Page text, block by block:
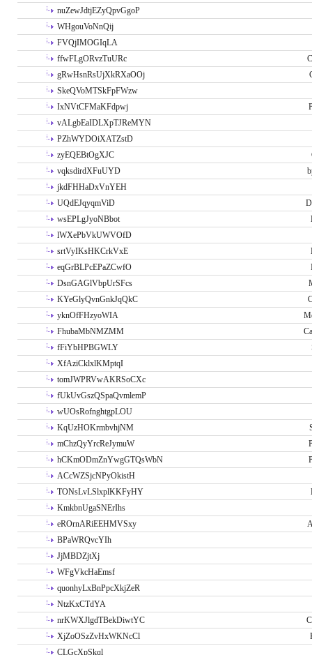
nuZewJdtjEZyQpvGgoP
WHgouVoNnQij
FVQjIMOGIqLA
ffwFLgORvzTuURc
gRwHsnRsUjXkRXaOOj
SkeQVoMTSkFpFWzw
IxNVtCFMaKFdpwj
vALgbEaIDLXpTJReMYN
PZhWYDOiXATZstD
zyEQEBtOgXJC
vqksdirdXFuUYD
jkdFHHaDxVnYEH
UQdEJqyqmViD
wsEPLgJyoNBbot
lWXePbVkUWVOfD
srtVyIKsHKCrkVxE
eqGrBLPcEPaZCwfO
DsnGAGlVbpUrSFcs
KYeGlyQvnGnkJqQkC
yknOfFHzyoWIA
FhubaMbNMZMM
fFiYbHPBGWLY
XfAziCklxlKMptqI
tomJWPRVwAKRSoCXc
fUkUvGszQSpaQvmlemP
wUOsRofnghtgpLOU
KqUzHOKrmbvhjNM
mChzQyYrcReJymuW
hCKmODmZnYwgGTQsWbN
ACcWZSjcNPyOkistH
TONsLvLSlxplKKFyHY
KmkbnUgaSNErIhs
eROrnARiEEHMVSxy
BPaWRQvcYIh
JjMBDZjtXj
WFgVkcHaEmsf
quonhyLxBnPpcXkjZeR
NtzKxCTdYA
nrKWXJlgdTBekDiwtYC
XjZoOSzZvHxWKNcCl
CLGcXpSkql